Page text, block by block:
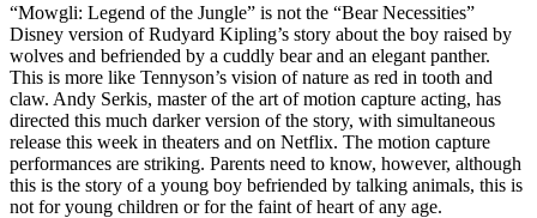
“Mowgli: Legend of the Jungle” is not the “Bear Necessities”
Disney version of Rudyard Kipling’s story about the boy raised by
wolves and befriended by a cuddly bear and an elegant panther.
This is more like Tennyson’s vision of nature as red in tooth and
claw. Andy Serkis, master of the art of motion capture acting, has
directed this much darker version of the story, with simultaneous
release this week in theaters and on Netflix. The motion capture
performances are striking. Parents need to know, however, although
this is the story of a young boy befriended by talking animals, this is
not for young children or for the faint of heart of any age.